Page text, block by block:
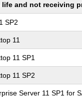
and not receiving
SP2
11
11 SP1
11 SP2
Server 11 SP1 for